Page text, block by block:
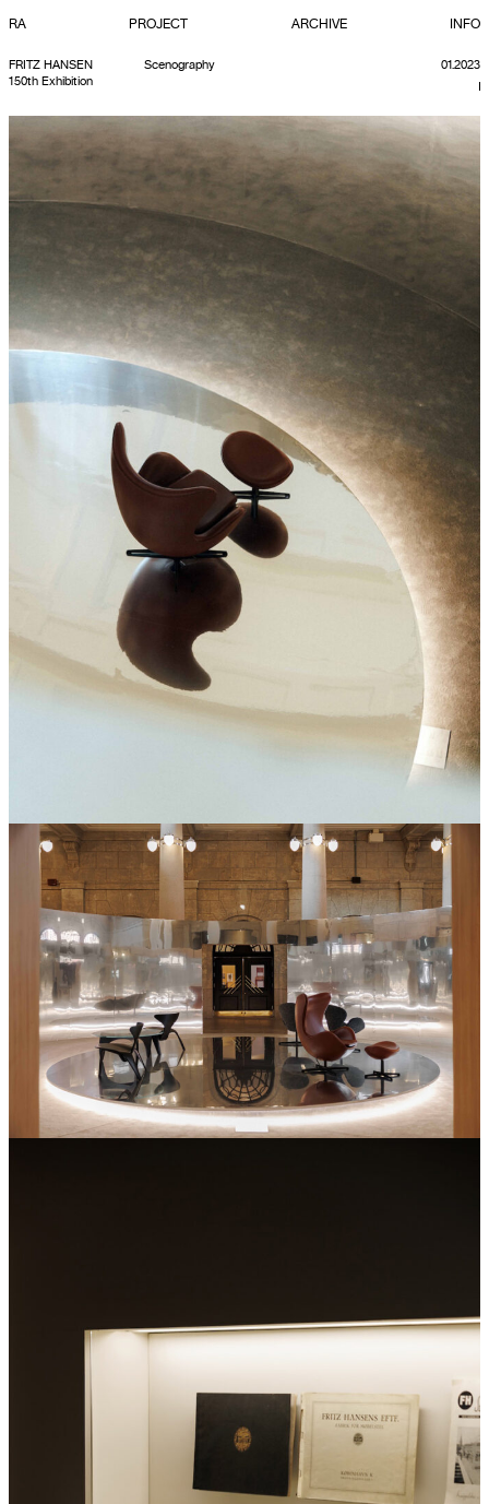
RA PROJECT ARCHIVE INFO
FRITZ HANSEN
150th Exhibition
Scenography 01.2023